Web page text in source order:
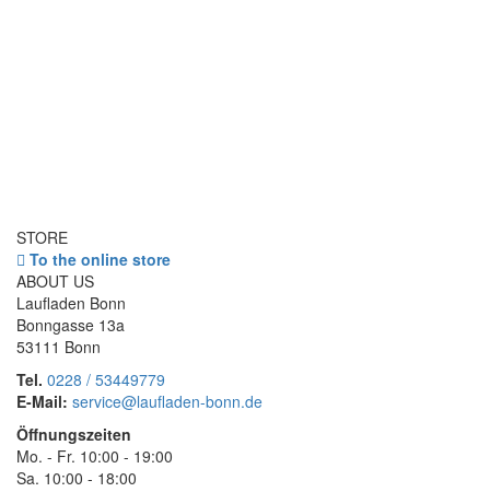
STORE
To the online store
ABOUT US
Laufladen Bonn
Bonngasse 13a
53111 Bonn
Tel. 0228 / 53449779
E-Mail: service@laufladen-bonn.de
Öffnungszeiten
Mo. - Fr. 10:00 - 19:00
Sa. 10:00 - 18:00